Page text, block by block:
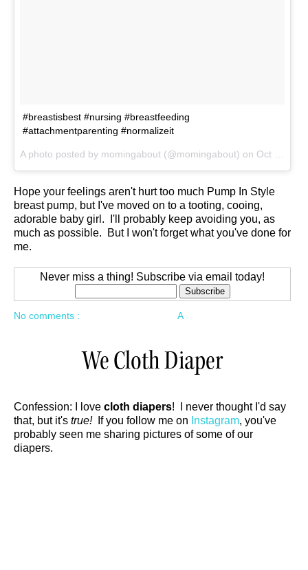
#breastisbest #nursing #breastfeeding
#attachmentparenting #normalizeit
A photo posted by momingabout (@momingabout) on Oct 10, 2014 at 9:20am PDT
Hope your feelings aren't hurt too much Pump In Style
breast pump, but I've moved on to a tooting, cooing,
adorable baby girl. I'll probably keep avoiding you, as
much as possible. But I won't forget what you've done for
me.
Never miss a thing! Subscribe via email today!
A
No comments :
We Cloth Diaper
Confession: I love cloth diapers! I never thought I'd say
that, but it's true!If you follow me on Instagram, you've
probably seen me sharing pictures of some of our
diapers.